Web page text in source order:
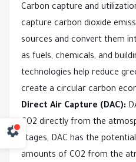
Carbon capture and
capture carbon dioxide
sources and convert them
as fuels, chemicals, and
technologies help reduce
create a circular carbon
Direct Air Capture (DAC):
CO2 directly from the
stages, DAC has the
amounts of CO2 from the